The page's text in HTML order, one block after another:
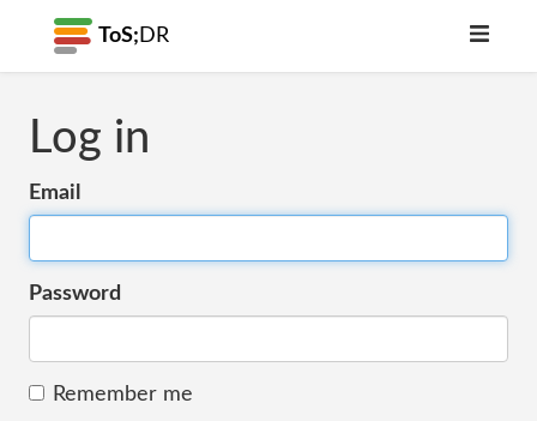
ToS; DR
Log in
Email
Password
Remember me